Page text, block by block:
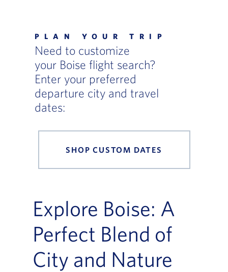
PLAN YOUR TRIP
Need to customize
your Boise flight search?
Enter your preferred
departure city and travel
dates:
SHOP CUSTOM DATES
Explore Boise: A
Perfect Blend of
City and Nature